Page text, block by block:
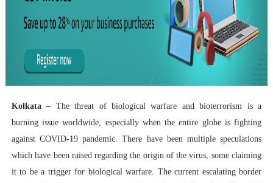
Kolkata – The threat of biological warfare and bioterrorism is a
burning issue worldwide, especially when the entire globe is fighting
against COVID-19 pandemic. There have been multiple speculations
which have been raised regarding the origin of the virus, some claiming
it to be a trigger for biological warfare. The current escalating border